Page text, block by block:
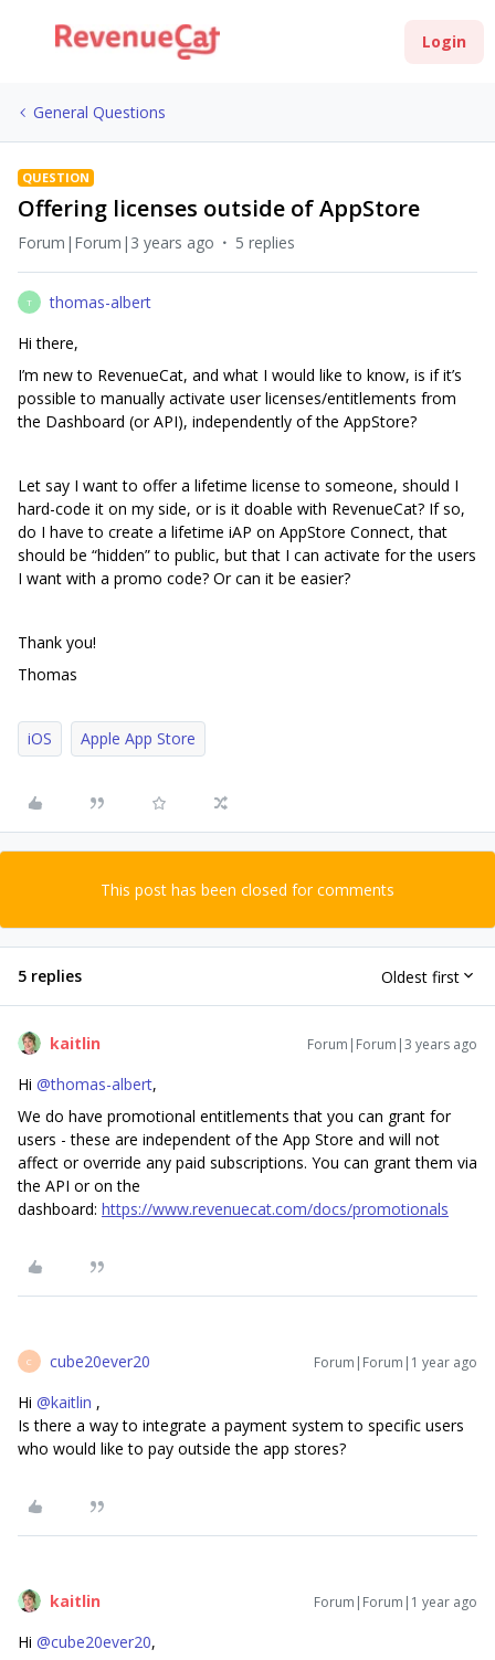
Login
General Questions
QUESTION
Offering licenses outside of AppStore
Forum|Forum|3 years ago 5 replies
T
thomas-albert
Hi there,
I’m new to RevenueCat, and what I would like to know, is if it’s
possible to manually activate user licenses/entitlements from
the Dashboard (or API), independently of the AppStore?
Let say I want to offer a lifetime license to someone, should I
hard-code it on my side, or is it doable with RevenueCat? If so,
do I have to create a lifetime iAP on AppStore Connect, that
should be “hidden” to public, but that I can activate for the users
I want with a promo code? Or can it be easier?
Thank you!
Thomas
iOS Apple App Store
This post has been closed for comments
5 replies Oldest first
kaitlin Forum|Forum|3 years ago
Hi @thomas-albert,
We do have promotional entitlements that you can grant for
users - these are independent of the App Store and will not
affect or override any paid subscriptions. You can grant them via
the API or on the
dashboard: https://www.revenuecat.com/docs/promotionals
C cube20ever20 Forum|Forum|1 year ago
Hi ​ @kaitlin ,
Is there a way to integrate a payment system to specific users
who would like to pay outside the app stores?
kaitlin Forum|Forum|1 year ago
Hi ​ @cube20ever20,